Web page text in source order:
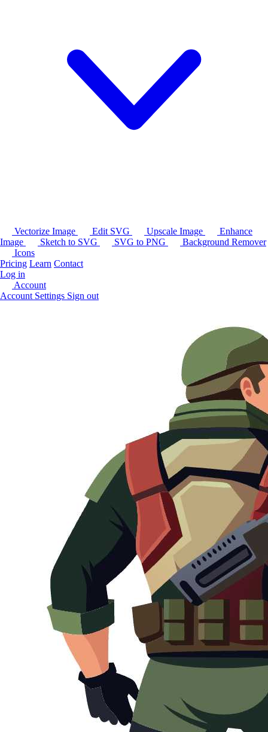
Vectorize Image Edit SVG Upscale Image
Enhance
Image
Sketch to SVG SVG to PNG
Background Remover
Icons
Pricing Learn Contact
Log in
Account
Account Settings Sign out